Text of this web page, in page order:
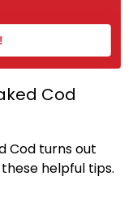
Cod
Cod turns out
helpful tips.